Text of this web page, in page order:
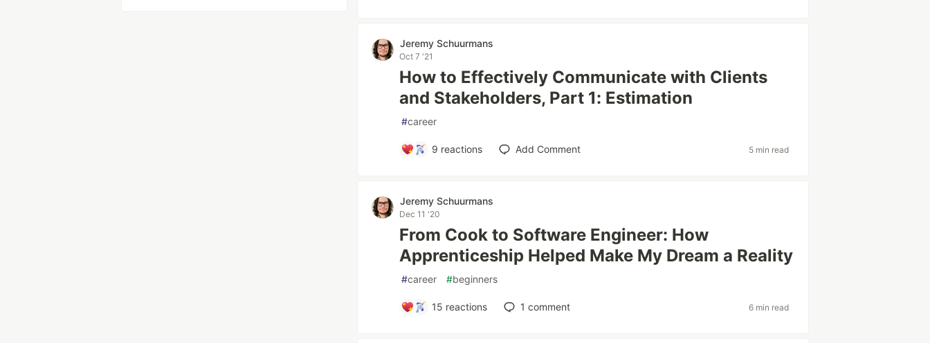
Jeremy Schuurmans
Oct 7 '21
How to Effectively Communicate with Clients
and Stakeholders, Part 1: Estimation
#career
9 reactions Add Comment 5 min read
Jeremy Schuurmans
Dec 11 '20
From Cook to Software Engineer: How
Apprenticeship Helped Make My Dream a Reality
#career #beginners
15 reactions 1 comment 6 min read